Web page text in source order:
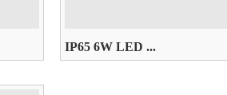
IP65 6W LED ...